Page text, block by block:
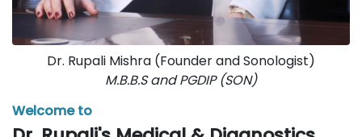
Dr. Rupali Mishra (Founder and Sonologist)
M.B.B.S and PGDIP (SON)
Welcome to